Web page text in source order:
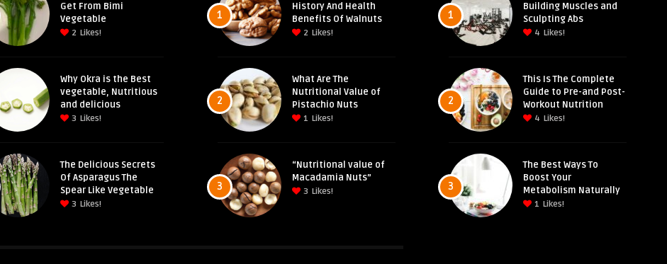
Get From Bimi
Vegetable
2 Likes!
Why Okra is the Best
vegetable, Nutritious
and delicious
3 Likes!
The Delicious Secrets
Of Asparagus The
Spear Like Vegetable
3 Likes!
1
History And Health
Benefits Of Walnuts
2 Likes!
2
What Are The
Nutritional Value of
Pistachio Nuts
1 Likes!
3
“Nutritional value of
Macadamia Nuts”
3 Likes!
1
Building Muscles and
Sculpting Abs
4 Likes!
2
This Is The Complete
Guide to Pre-and Post-
Workout Nutrition
4 Likes!
3
The Best Ways To
Boost Your
Metabolism Naturally
1 Likes!